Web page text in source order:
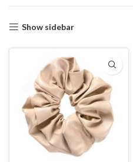
Show sidebar